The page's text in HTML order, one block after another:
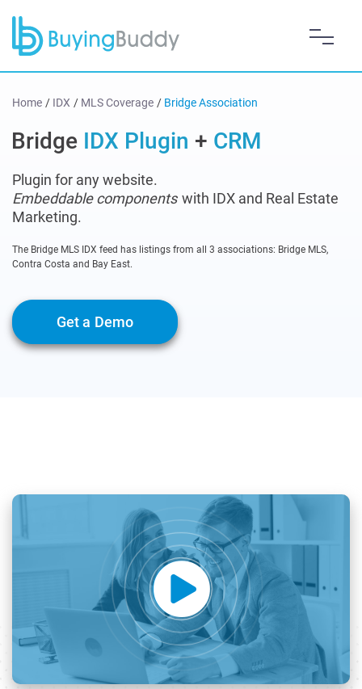
Home / IDX / MLS Coverage / Bridge Association
Bridge IDX Plugin + CRM
Plugin for any website.
Embeddable components with IDX and Real Estate
Marketing.
The Bridge MLS IDX feed has listings from all 3 associations: Bridge MLS,
Contra Costa and Bay East.
Get a Demo